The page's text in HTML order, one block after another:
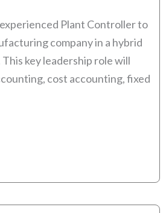
Plant Controller to
company in a hybrid
key leadership role will
cost accounting, fixed